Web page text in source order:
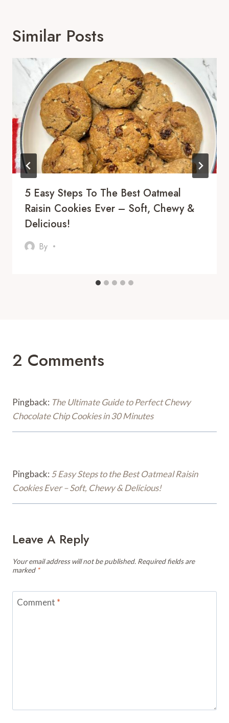
Similar Posts
5 Easy Steps To The Best Oatmeal
Raisin Cookies Ever – Soft, Chewy &
Delicious!
By
2 Comments
Pingback: The Ultimate Guide to Perfect Chewy
Chocolate Chip Cookies in 30 Minutes
Pingback: 5 Easy Steps to the Best Oatmeal Raisin
Cookies Ever – Soft, Chewy & Delicious!
Leave A Reply
Your email address will not be published. Required fields are
marked *
Comment *